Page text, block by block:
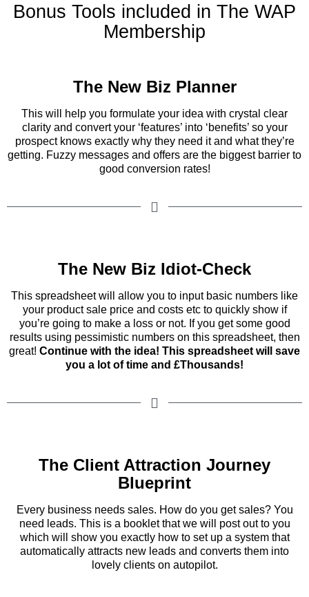
Bonus Tools included in The WAP
Membership
The New Biz Planner
This will help you formulate your idea with crystal clear
clarity and convert your ‘features’ into ‘benefits’ so your
prospect knows exactly why they need it and what they’re
getting. Fuzzy messages and offers are the biggest barrier to
good conversion rates!
The New Biz Idiot-Check
This spreadsheet will allow you to input basic numbers like
your product sale price and costs etc to quickly show if
you’re going to make a loss or not. If you get some good
results using pessimistic numbers on this spreadsheet, then
great! Continue with the idea! This spreadsheet will save
you a lot of time and £Thousands!
The Client Attraction Journey
Blueprint
Every business needs sales. How do you get sales? You
need leads. This is a booklet that we will post out to you
which will show you exactly how to set up a system that
automatically attracts new leads and converts them into
lovely clients on autopilot.